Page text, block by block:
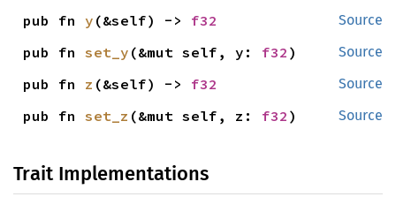
Source
pub fn y (&self) -> f32
Source
pub fn set_y (&mut self, y: f32 )
Source
pub fn z (&self) -> f32
Source
pub fn set_z (&mut self, z: f32 )
Trait Implementations